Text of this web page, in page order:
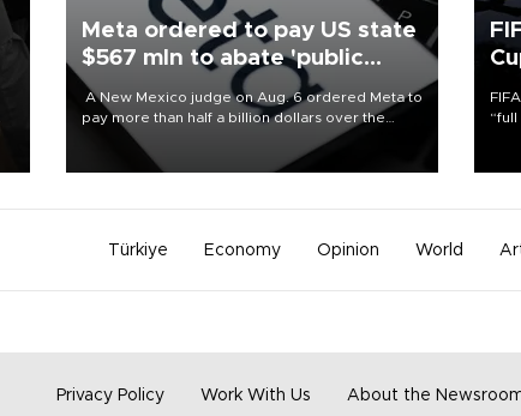
Meta ordered to pay US state
$567 mln to abate 'public
nuisance' and child harm
A New Mexico judge on Aug. 6 ordered Meta to
pay more than half a billion dollars over the
state's claims that the social media giant created
a "public nuisance" and harmed children.
Türkiye Economy Opinion World
Privacy Policy Work With Us About the